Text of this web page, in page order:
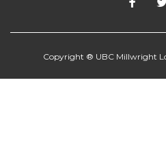
Copyright ® UBC Millwright